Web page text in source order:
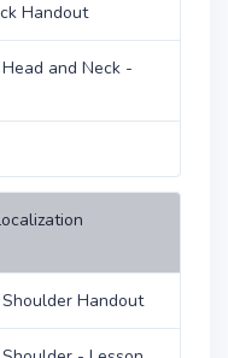
Handout
and Neck -
Handout